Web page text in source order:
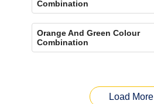
Combination
Orange And Green Colour
Combination
Load More